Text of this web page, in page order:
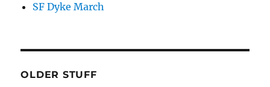
SF Dyke March
OLDER STUFF